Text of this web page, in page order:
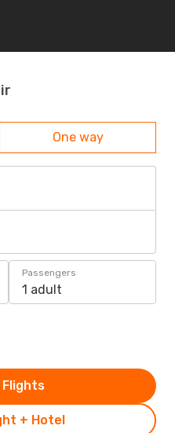
One way
Passengers
1 adult
+ Hotel